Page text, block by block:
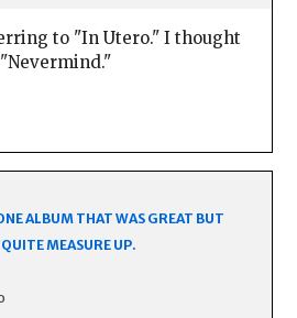
to "In Utero." I thought
ALBUM THAT WAS GREAT BUT
MEASURE UP.